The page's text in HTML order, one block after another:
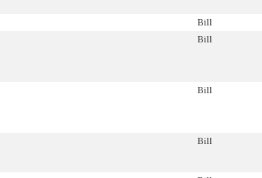
Bill
Bill
Bill
Bill